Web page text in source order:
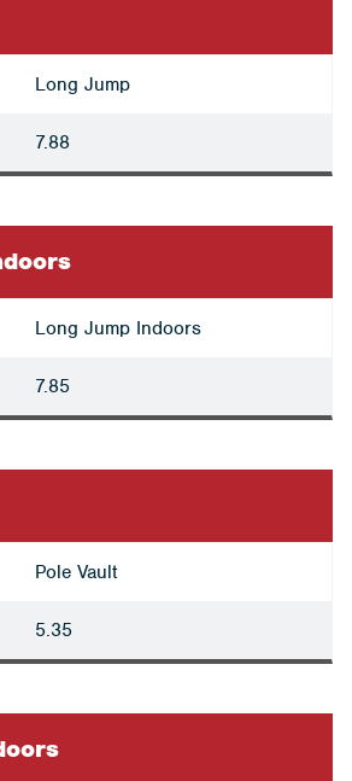
Long Jump
7.88
Long Jump Indoors
7.85
Pole Vault
5.35